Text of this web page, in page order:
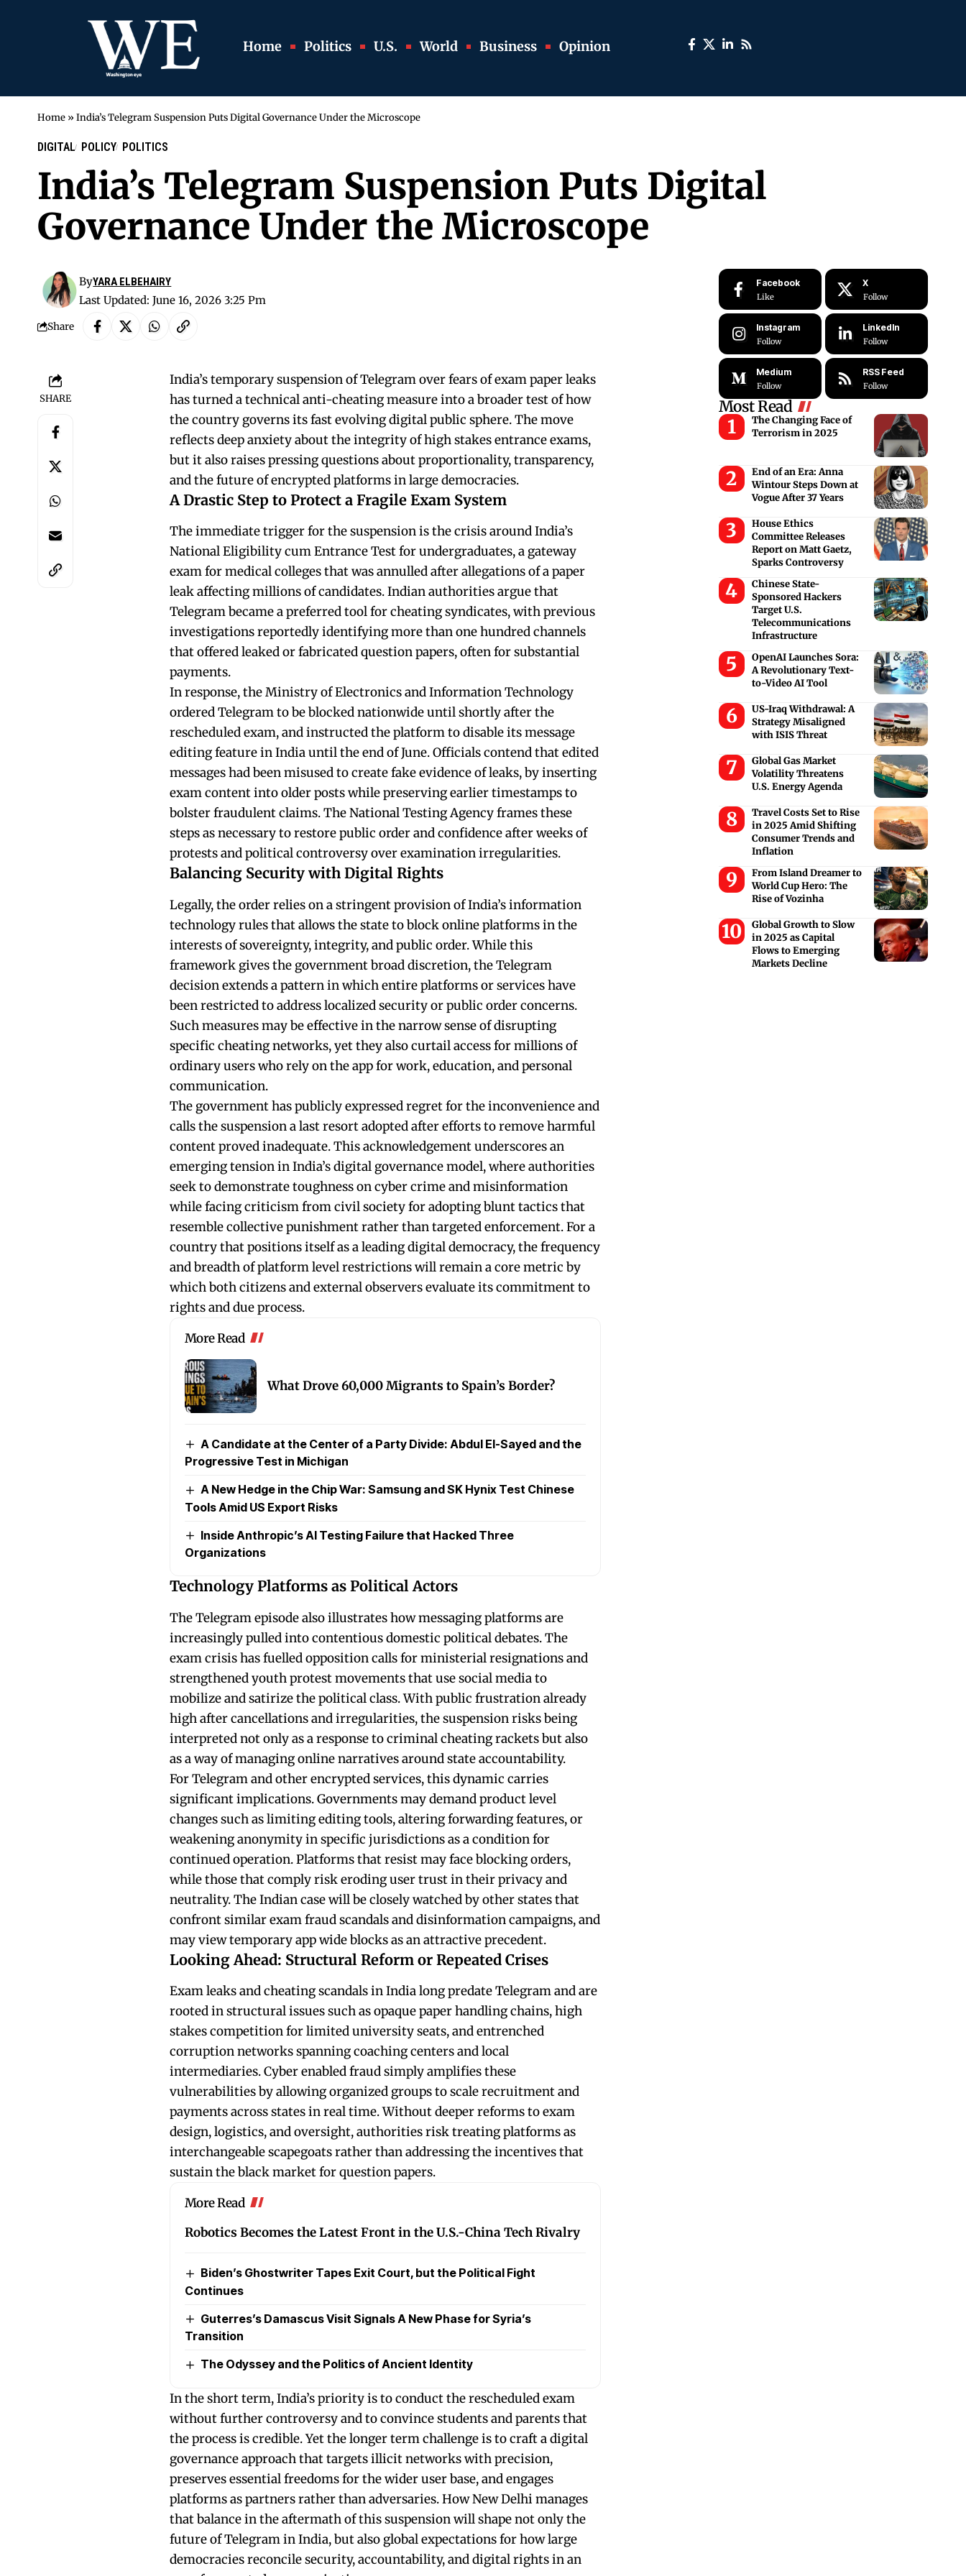
Home Politics U.S. World Business Opinion
Home » India’s Telegram Suspension Puts Digital Governance Under the Microscope
DIGITAL POLICY POLITICS
India’s Telegram Suspension Puts Digital
Governance Under the Microscope
Last Updated: June 16, 2026 3:25 Pm
ByYARA ELBEHAIRY
Share
SHARE
India’s temporary suspension of Telegram over fears of exam paper leaks
has turned a technical anti-cheating measure into a broader test of how
the country governs its fast evolving digital public sphere. The move
reflects deep anxiety about the integrity of high stakes entrance exams,
but it also raises pressing questions about proportionality, transparency,
and the future of encrypted platforms in large democracies.
A Drastic Step to Protect a Fragile Exam System
The immediate trigger for the suspension is the crisis around India’s
National Eligibility cum Entrance Test for undergraduates, a gateway
exam for medical colleges that was annulled after allegations of a paper
leak affecting millions of candidates. Indian authorities argue that
Telegram became a preferred tool for cheating syndicates, with previous
investigations reportedly identifying more than one hundred channels
that offered leaked or fabricated question papers, often for substantial
payments.
In response, the Ministry of Electronics and Information Technology
ordered Telegram to be blocked nationwide until shortly after the
rescheduled exam, and instructed the platform to disable its message
editing feature in India until the end of June. Officials contend that edited
messages had been misused to create fake evidence of leaks, by inserting
exam content into older posts while preserving earlier timestamps to
bolster fraudulent claims. The National Testing Agency frames these
steps as necessary to restore public order and confidence after weeks of
protests and political controversy over examination irregularities.
Balancing Security with Digital Rights
Legally, the order relies on a stringent provision of India’s information
technology rules that allows the state to block online platforms in the
interests of sovereignty, integrity, and public order. While this
framework gives the government broad discretion, the Telegram
decision extends a pattern in which entire platforms or services have
been restricted to address localized security or public order concerns.
Such measures may be effective in the narrow sense of disrupting
specific cheating networks, yet they also curtail access for millions of
ordinary users who rely on the app for work, education, and personal
communication.
The government has publicly expressed regret for the inconvenience and
calls the suspension a last resort adopted after efforts to remove harmful
content proved inadequate. This acknowledgement underscores an
emerging tension in India’s digital governance model, where authorities
seek to demonstrate toughness on cyber crime and misinformation
while facing criticism from civil society for adopting blunt tactics that
resemble collective punishment rather than targeted enforcement. For a
country that positions itself as a leading digital democracy, the frequency
and breadth of platform level restrictions will remain a core metric by
which both citizens and external observers evaluate its commitment to
rights and due process.
More Read
What Drove 60,000 Migrants to Spain’s Border?
A Candidate at the Center of a Party Divide: Abdul El-Sayed and the
Progressive Test in Michigan
A New Hedge in the Chip War: Samsung and SK Hynix Test Chinese
Tools Amid US Export Risks
Inside Anthropic’s AI Testing Failure that Hacked Three
Organizations
Technology Platforms as Political Actors
The Telegram episode also illustrates how messaging platforms are
increasingly pulled into contentious domestic political debates. The
exam crisis has fuelled opposition calls for ministerial resignations and
strengthened youth protest movements that use social media to
mobilize and satirize the political class. With public frustration already
high after cancellations and irregularities, the suspension risks being
interpreted not only as a response to criminal cheating rackets but also
as a way of managing online narratives around state accountability.
For Telegram and other encrypted services, this dynamic carries
significant implications. Governments may demand product level
changes such as limiting editing tools, altering forwarding features, or
weakening anonymity in specific jurisdictions as a condition for
continued operation. Platforms that resist may face blocking orders,
while those that comply risk eroding user trust in their privacy and
neutrality. The Indian case will be closely watched by other states that
confront similar exam fraud scandals and disinformation campaigns, and
may view temporary app wide blocks as an attractive precedent.
Looking Ahead: Structural Reform or Repeated Crises
Exam leaks and cheating scandals in India long predate Telegram and are
rooted in structural issues such as opaque paper handling chains, high
stakes competition for limited university seats, and entrenched
corruption networks spanning coaching centers and local
intermediaries. Cyber enabled fraud simply amplifies these
vulnerabilities by allowing organized groups to scale recruitment and
payments across states in real time. Without deeper reforms to exam
design, logistics, and oversight, authorities risk treating platforms as
interchangeable scapegoats rather than addressing the incentives that
sustain the black market for question papers.
More Read
Robotics Becomes the Latest Front in the U.S.-China Tech Rivalry
Biden’s Ghostwriter Tapes Exit Court, but the Political Fight
Continues
Guterres’s Damascus Visit Signals A New Phase for Syria’s
Transition
The Odyssey and the Politics of Ancient Identity
In the short term, India’s priority is to conduct the rescheduled exam
without further controversy and to convince students and parents that
the process is credible. Yet the longer term challenge is to craft a digital
governance approach that targets illicit networks with precision,
preserves essential freedoms for the wider user base, and engages
platforms as partners rather than adversaries. How New Delhi manages
that balance in the aftermath of this suspension will shape not only the
future of Telegram in India, but also global expectations for how large
democracies reconcile security, accountability, and digital rights in an
Facebook
Like
X
Follow
Instagram
Follow
LinkedIn
Follow
Medium
Follow
RSS Feed
Follow
Most Read
The Changing Face of
Terrorism in 2025
End of an Era: Anna
Wintour Steps Down at
Vogue After 37 Years
House Ethics
Committee Releases
Report on Matt Gaetz,
Sparks Controversy
Chinese State-
Sponsored Hackers
Target U.S.
Telecommunications
Infrastructure
OpenAI Launches Sora:
A Revolutionary Text-
to-Video AI Tool
US-Iraq Withdrawal: A
Strategy Misaligned
with ISIS Threat
Global Gas Market
Volatility Threatens
U.S. Energy Agenda
Travel Costs Set to Rise
in 2025 Amid Shifting
Consumer Trends and
Inflation
From Island Dreamer to
World Cup Hero: The
Rise of Vozinha
Global Growth to Slow
in 2025 as Capital
Flows to Emerging
Markets Decline